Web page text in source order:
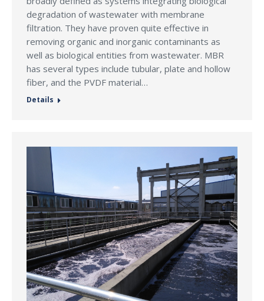
degradation of wastewater with membrane
filtration. They have proven quite effective in
removing organic and inorganic contaminants as
well as biological entities from wastewater. MBR
has several types include tubular, plate and hollow
fiber, and the PVDF material…
Details